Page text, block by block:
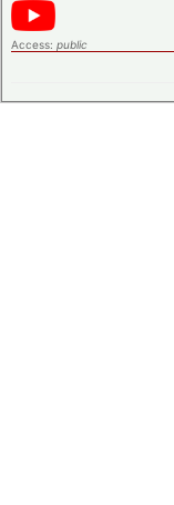
Access: public